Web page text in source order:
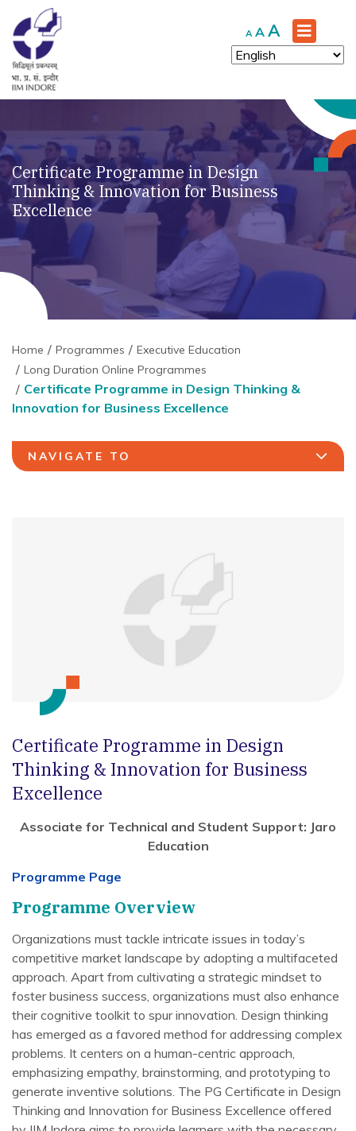
A Decrease
font
size.
A Reset
font
size.
A Increase
font
size.
Certificate Programme in Design
Thinking & Innovation for Business
Excellence
Home Programmes
Executive Education
Long Duration Online Programmes
Certificate Programme in Design Thinking &
Innovation for Business Excellence
NAVIGATE TO
Certificate Programme in Design
Thinking & Innovation for Business
Excellence
Associate for Technical and Student Support: Jaro
Education
Programme Page
Programme Overview
Organizations must tackle intricate issues in today’s
competitive market landscape by adopting a multifaceted
approach. Apart from cultivating a strategic mindset to
foster business success, organizations must also enhance
their cognitive toolkit to spur innovation. Design thinking
has emerged as a favored method for addressing complex
problems. It centers on a human-centric approach,
emphasizing empathy, brainstorming, and prototyping to
generate inventive solutions. The PG Certificate in Design
Thinking and Innovation for Business Excellence offered